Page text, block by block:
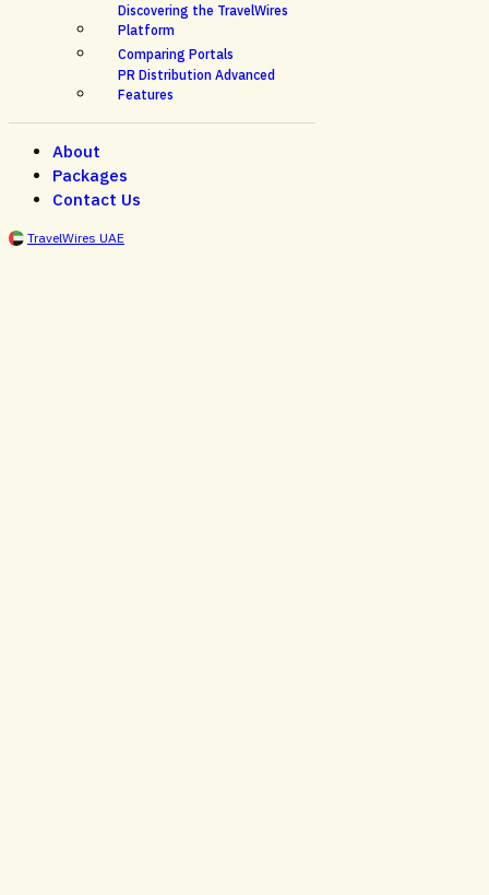
Discovering the TravelWires
Platform
Comparing Portals
PR Distribution Advanced
Features
About
Packages
Contact Us
TravelWires UAE